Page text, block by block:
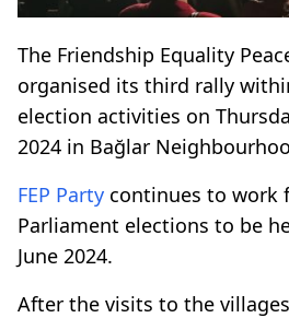
The Friendship Equality
organised its third rally
election activities on
2024 in Bağlar
FEP Party continues to work
Parliament elections to be
June 2024.
After the visits to the